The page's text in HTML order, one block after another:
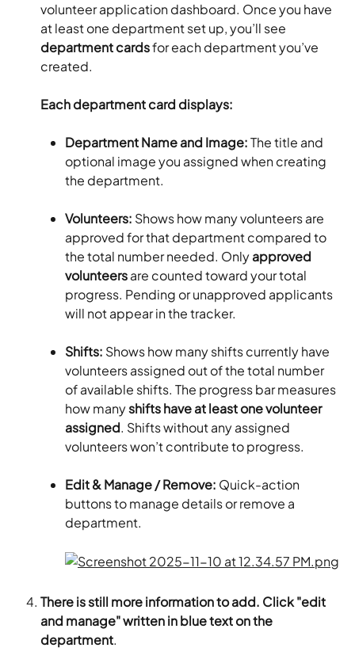
volunteer application dashboard. Once you have
at least one department set up, you’ll see
department cards for each department you’ve
created.
Each department card displays:
Department Name and Image: The title and
optional image you assigned when creating
the department.
Volunteers: Shows how many volunteers are
approved for that department compared to
the total number needed. Only approved
volunteers are counted toward your total
progress. Pending or unapproved applicants
will not appear in the tracker.
Shifts: Shows how many shifts currently have
volunteers assigned out of the total number
of available shifts. The progress bar measures
how many shifts have at least one volunteer
assigned. Shifts without any assigned
volunteers won’t contribute to progress.
Edit & Manage / Remove: Quick-action
buttons to manage details or remove a
department.
There is still more information to add. Click "edit
and manage" written in blue text on the
department.